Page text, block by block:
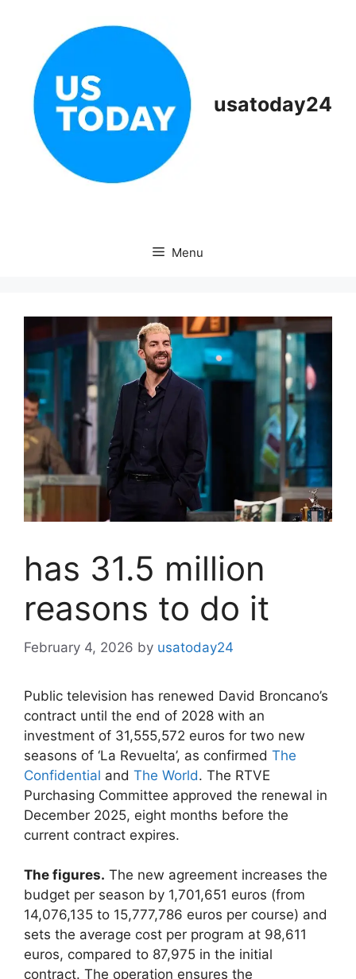
usatoday24
Menu
has 31.5 million
reasons to do it
February 4, 2026 by usatoday24
Public television has renewed David Broncano’s
contract until the end of 2028 with an
investment of 31,555,572 euros for two new
seasons of ‘La Revuelta’, as confirmed The
Confidential and The World. The RTVE
Purchasing Committee approved the renewal in
December 2025, eight months before the
current contract expires.
The figures. The new agreement increases the
budget per season by 1,701,651 euros (from
14,076,135 to 15,777,786 euros per course) and
sets the average cost per program at 98,611
euros, compared to 87,975 in the initial
contract. The operation ensures the